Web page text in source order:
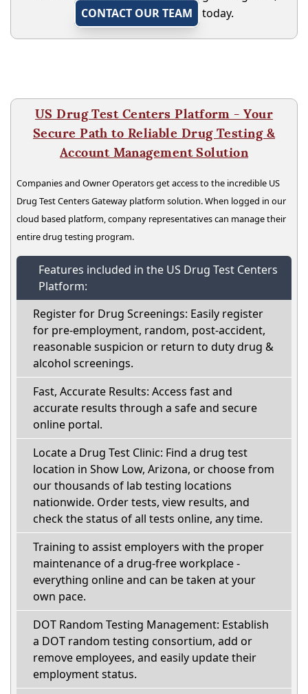
CONTACT OUR TEAM
today.
US Drug Test Centers Platform - Your
Secure Path to Reliable Drug Testing &
Account Management Solution
Companies and Owner Operators get access to the incredible US
Drug Test Centers Gateway platform solution. When logged in our
cloud based platform, company representatives can manage their
entire drug testing program.
Features included in the US Drug Test Centers
Platform:
Register for Drug Screenings: Easily register
for pre-employment, random, post-accident,
reasonable suspicion or return to duty drug &
alcohol screenings.
Fast, Accurate Results: Access fast and
accurate results through a safe and secure
online portal.
Locate a Drug Test Clinic: Find a drug test
location in Show Low, Arizona, or choose from
our thousands of lab testing locations
nationwide. Order tests, view results, and
check the status of all tests online, any time.
Training to assist employers with the proper
maintenance of a drug-free workplace -
everything online and can be taken at your
own pace.
DOT Random Testing Management: Establish
a DOT random testing consortium, add or
remove employees, and easily update their
employment status.